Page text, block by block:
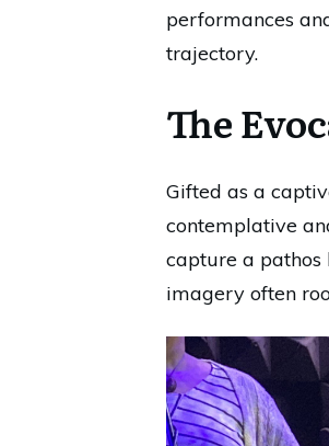
performances
trajectory.
The
Gifted as a
contemplative
capture a pathos
imagery often